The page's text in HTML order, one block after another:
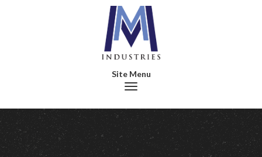
Toggle navigation